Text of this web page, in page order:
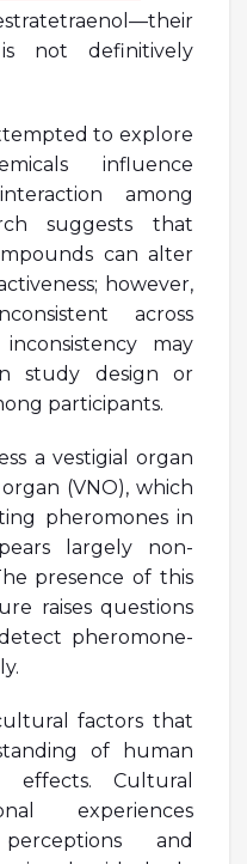
not definitively
to explore
influence
among
suggests that
can alter
however,
across
may
study design or
participants.
a vestigial organ
(VNO), which
pheromones in
largely non-
presence of this
raises questions
pheromone-
factors that
of human
effects. Cultural
experiences
and